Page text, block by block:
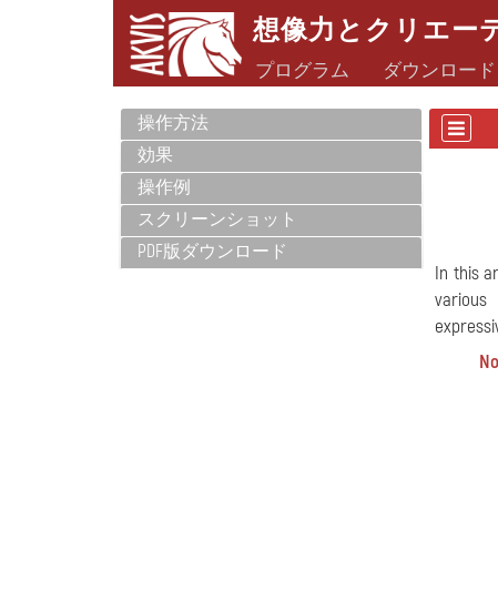
想像力とクリエー
プログラム ダウンロード
操作方法
効果
操作例
スクリーンショット
PDF版ダウンロード
In this